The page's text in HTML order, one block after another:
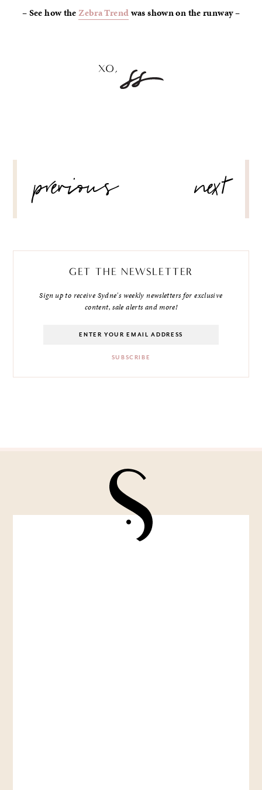
– See how theZebra Trendwas shown on the runway –
NAVIGATION
previous next
GET THE NEWSLETTER
Sign up to receive Sydne's weekly newsletters for exclusive
content, sale alerts and more!